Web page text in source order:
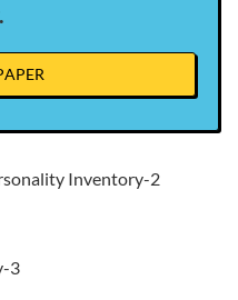
Inventory-2
3